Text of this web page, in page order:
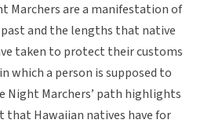
Marchers are a manifestation of
and the lengths that native
taken to protect their customs
which a person is supposed to
Night Marchers’ path highlights
that Hawaiian natives have for